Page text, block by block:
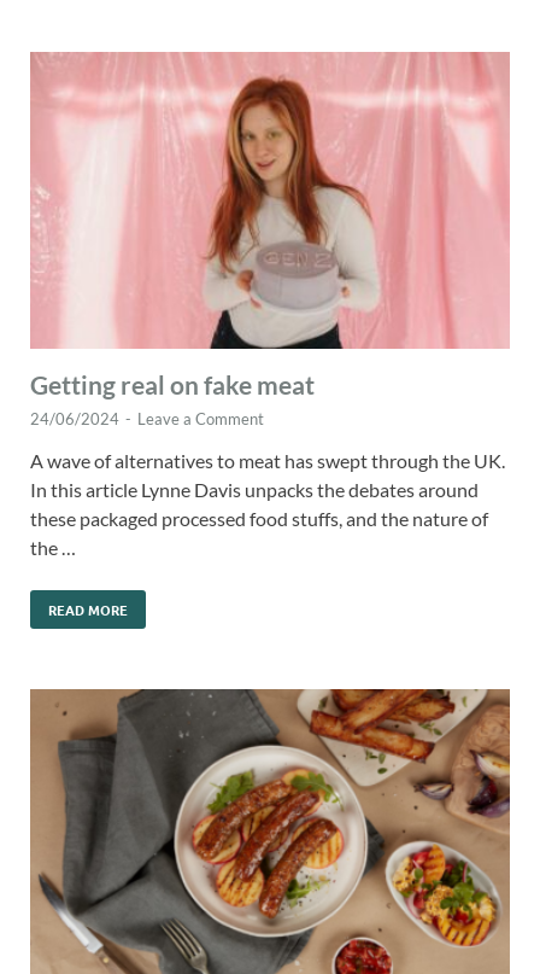
Getting real on fake meat
24/06/2024 - Leave a Comment
A wave of alternatives to meat has swept through the UK.
In this article Lynne Davis unpacks the debates around
these packaged processed food stuffs, and the nature of
the …
READ MORE